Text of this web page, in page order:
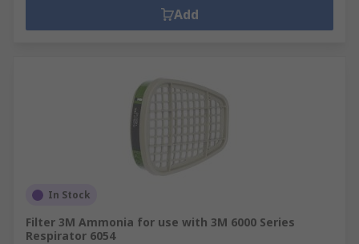
Add
In Stock
Filter 3M Ammonia for use with 3M 6000 Series
Respirator 6054